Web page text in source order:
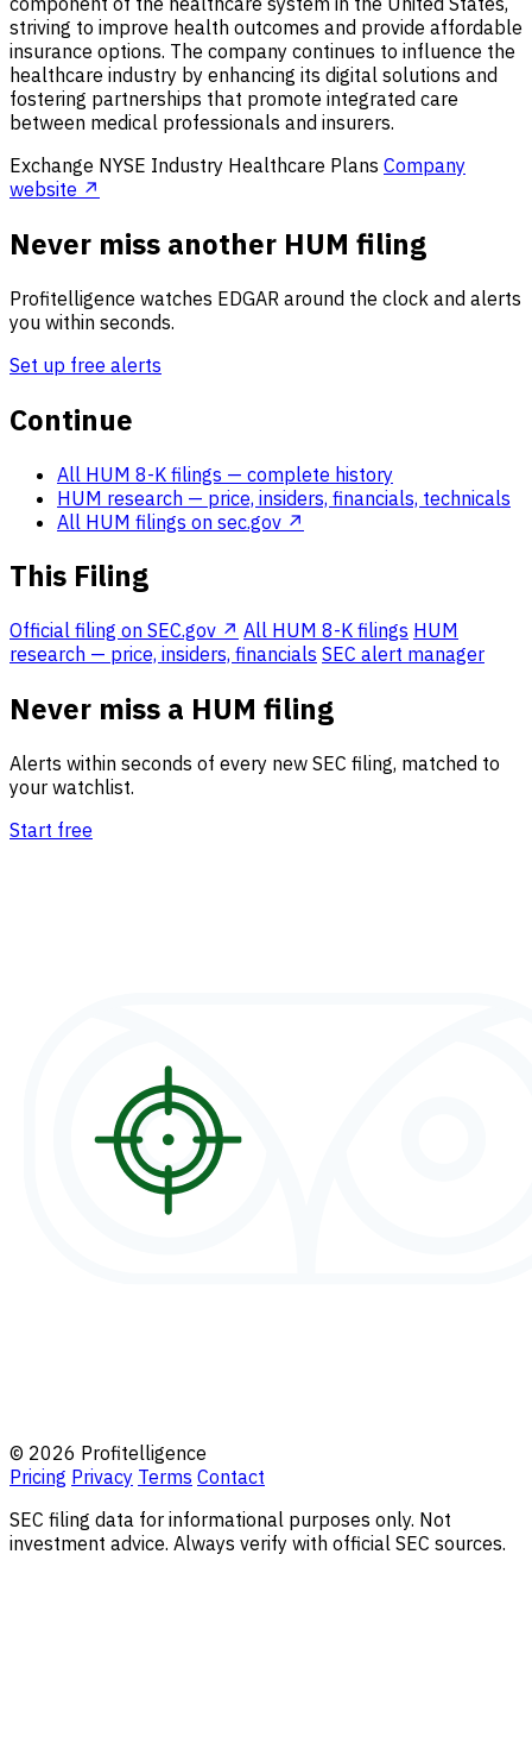
striving to improve health outcomes and provide affordable
insurance options. The company continues to influence the
healthcare industry by enhancing its digital solutions and
fostering partnerships that promote integrated care
between medical professionals and insurers.
Exchange NYSE Industry Healthcare Plans Company
website ↗
Never miss another HUM filing
Profitelligence watches EDGAR around the clock and alerts
you within seconds.
Set up free alerts
Continue
All HUM 8-K filings — complete history
HUM research — price, insiders, financials, technicals
All HUM filings on sec.gov ↗
This Filing
Official filing on SEC.gov ↗ All HUM 8-K filings HUM
research — price, insiders, financials SEC alert manager
Never miss a HUM filing
Alerts within seconds of every new SEC filing, matched to
your watchlist.
Start free
© 2026 Profitelligence
Pricing Privacy Terms Contact
SEC filing data for informational purposes only. Not
investment advice. Always verify with official SEC sources.